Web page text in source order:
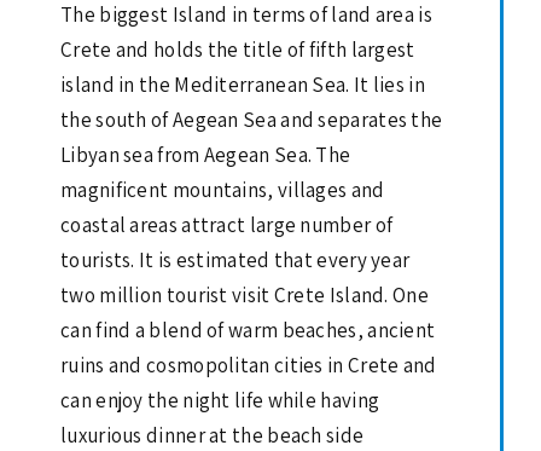
The biggest Island in terms of land area is
Crete and holds the title of fifth largest
island in the Mediterranean Sea. It lies in
the south of Aegean Sea and separates the
Libyan sea from Aegean Sea. The
magnificent mountains, villages and
coastal areas attract large number of
tourists. It is estimated that every year
two million tourist visit Crete Island. One
can find a blend of warm beaches, ancient
ruins and cosmopolitan cities in Crete and
can enjoy the night life while having
luxurious dinner at the beach side